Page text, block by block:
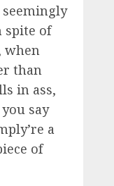
spite of
when
than
in ass,
say
a
of